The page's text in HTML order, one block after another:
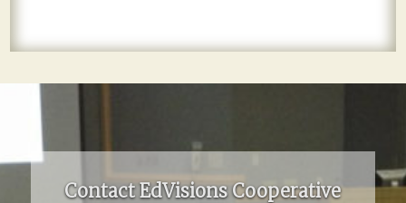
Contact EdVisions Cooperative